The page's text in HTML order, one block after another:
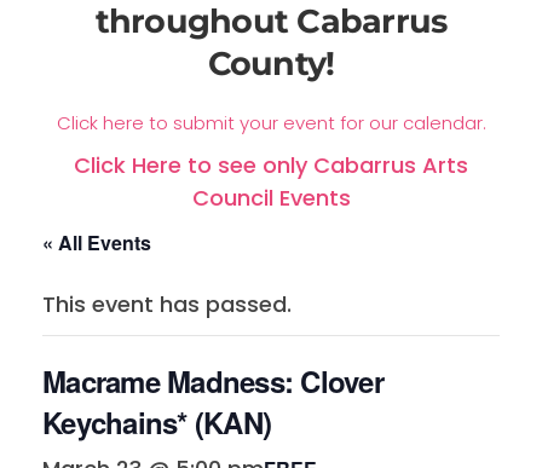
throughout Cabarrus
County!
Click here to submit your event for our calendar.
Click Here to see only Cabarrus Arts
Council Events
« All Events
This event has passed.
Macrame Madness: Clover
Keychains* (KAN)